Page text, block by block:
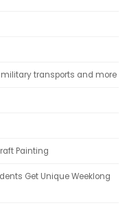
transports and more
Painting
Get Unique Weeklong